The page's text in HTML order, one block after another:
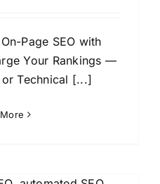
Page SEO with
Your Rankings —
Technical [...]